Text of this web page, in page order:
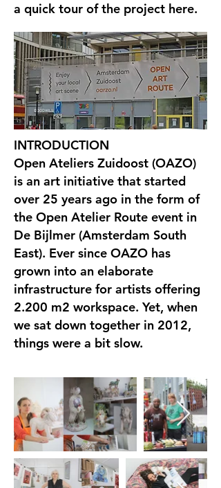
a quick tour of the project here.
INTRODUCTION
Open Ateliers Zuidoost (OAZO)
is an art initiative that started
over 25 years ago in the form of
the Open Atelier Route event in
De Bijlmer (Amsterdam South
East). Ever since OAZO has
grown into an elaborate
infrastructure for artists offering
2.200 m2 workspace. Yet, when
we sat down together in 2012,
things were a bit slow.